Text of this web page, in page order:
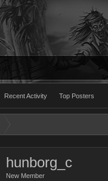
Recent Activity Top Posters
hunborg_c
New Member